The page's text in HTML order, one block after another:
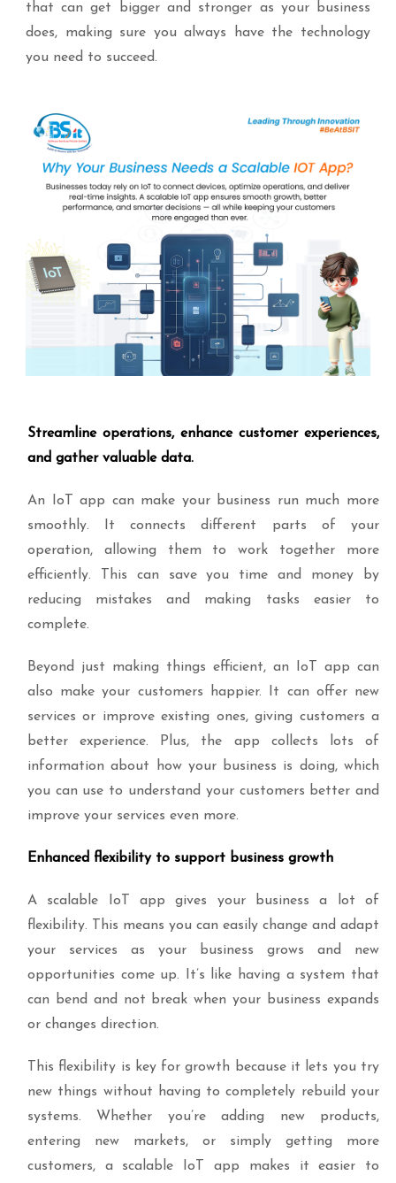
that can get bigger and stronger as your business
does, making sure you always have the technology
you need to succeed.
Streamline operations, enhance customer experiences,
and gather valuable data.
An IoT app can make your business run much more
smoothly. It connects different parts of your
operation, allowing them to work together more
efficiently. This can save you time and money by
reducing mistakes and making tasks easier to
complete.
Beyond just making things efficient, an IoT app can
also make your customers happier. It can offer new
services or improve existing ones, giving customers a
better experience. Plus, the app collects lots of
information about how your business is doing, which
you can use to understand your customers better and
improve your services even more.
Enhanced flexibility to support business growth
A scalable IoT app gives your business a lot of
flexibility. This means you can easily change and adapt
your services as your business grows and new
opportunities come up. It’s like having a system that
can bend and not break when your business expands
or changes direction.
This flexibility is key for growth because it lets you try
new things without having to completely rebuild your
systems. Whether you’re adding new products,
entering new markets, or simply getting more
customers, a scalable IoT app makes it easier to